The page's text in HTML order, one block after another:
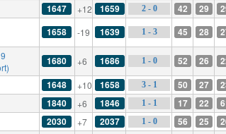
1647 +12 1659 2 - 0 42 29
1658 -19 1639 1 - 3 45 28
1680 +6 1686 1 - 0 52 26
1648 +10 1658 3 - 1 50 27
1840 +6 1846 1 - 1 17 22
2030 +7 2037 1 - 0 56 25